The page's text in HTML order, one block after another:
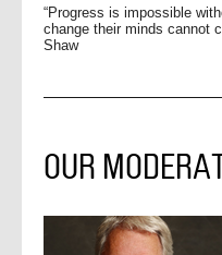
“Progress is impossible
change their minds cannot
Shaw
OUR